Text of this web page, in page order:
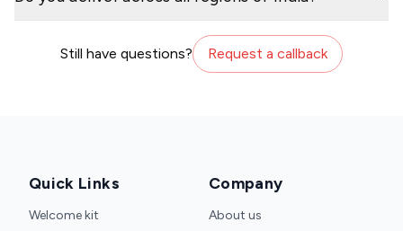
Still have questions? Request a callback
Quick Links
Welcome kit
Company
About us